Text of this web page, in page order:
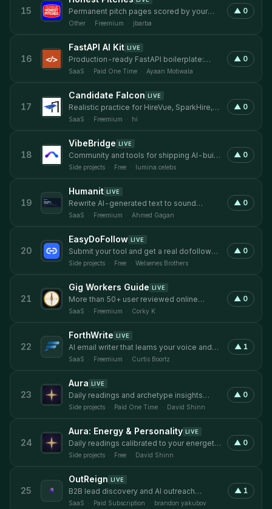
15
Permanent pitch pages scored by your
audience, 24/7 on the record.
Other · Freemium · jbarba
▲ 0
16
FastAPI AI Kit LIVE
Production-ready FastAPI boilerplate:
auth, LLM, RAG, billing. Deploy in hours.
SaaS · Paid One Time · Ayaan Motiwala
▲ 0
17
Candidate Falcon LIVE
Realistic practice for HireVue, SparkHire,
Talview, and VidCruiter.
SaaS · Freemium · hi
▲ 0
18
VibeBridge LIVE
Community and tools for shipping AI-built
products reliably
Side projects · Free · lumina.celebs
▲ 0
19
Humanit LIVE
Rewrite AI-generated text to sound
human, then verify with a built-in detector.
SaaS · Freemium · Ahmed Gagan
▲ 0
20
EasyDoFollow LIVE
Submit your tool and get a real dofollow
backlink.
Side projects · Free · Welsenes Brothers
▲ 0
21
Gig Workers Guide LIVE
More than 50+ user reviewed online
income gigs with ratings from real people!
SaaS · Freemium · Corky K
▲ 0
22
ForthWrite LIVE
AI email writer that learns your voice and
drafts replies that sound like you.
SaaS · Freemium · Curtis Boortz
▲ 1
23
Aura LIVE
Daily readings and archetype insights
based on your energy signature.
Side projects · Paid One Time · David Shinn
▲ 0
24
Aura: Energy & Personality LIVE
Daily readings calibrated to your energetic
archetype.
Side projects · Free · David Shinn
▲ 0
25
OutReign LIVE
B2B lead discovery and AI outreach
platform for founder-led sales teams.
SaaS · Paid Subscription · brandon yakubov
▲ 1